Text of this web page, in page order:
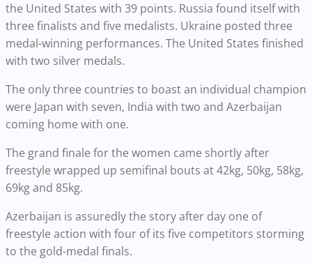
the United States with 39 points. Russia found itself with
three finalists and five medalists. Ukraine posted three
medal-winning performances. The United States finished
with two silver medals.
The only three countries to boast an individual champion
were Japan with seven, India with two and Azerbaijan
coming home with one.
The grand finale for the women came shortly after
freestyle wrapped up semifinal bouts at 42kg, 50kg, 58kg,
69kg and 85kg.
Azerbaijan is assuredly the story after day one of
freestyle action with four of its five competitors storming
to the gold-medal finals.